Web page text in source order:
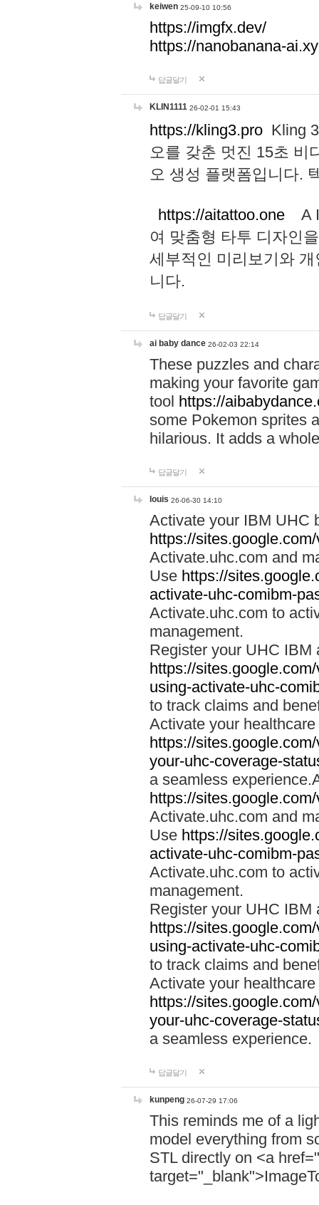
keiwen 25-09-10 10:56
https://imgfx.dev/
https://nanobanana-
답글달기
KLIN1111 26-02-01 15:43
https://kling3.pro Kling
오를 갖춘 멋진 15초 비
오 생성 플랫폼입니다.
https://aitattoo.one A I
여 맞춤형 타투 디자인
세부적인 미리보기와
니다.
답글달기
ai baby dance 26-02-03 22:14
These puzzles and
making your favorite
tool https://
some Pokemon sprites
hilarious. It adds a
답글달기
louis 26-06-30 14:10
Activate your IBM UHC
https://
Activate.uhc.com and
Use https://
activate-uhc-comibm-
Activate.uhc.com to
management.
Register your UHC IBM
https://
using-activate-uhc-
to track claims and
Activate your
https://
your-uhc-coverage-
a seamless
https://
Activate.uhc.com and
Use https://
activate-uhc-comibm-
Activate.uhc.com to
management.
Register your UHC IBM
https://
using-activate-uhc-
to track claims and
Activate your
https://
your-uhc-coverage-
a seamless experience.
답글달기
kunpeng 26-07-29 17:06
This reminds me of a
model everything from
STL directly on <a href="